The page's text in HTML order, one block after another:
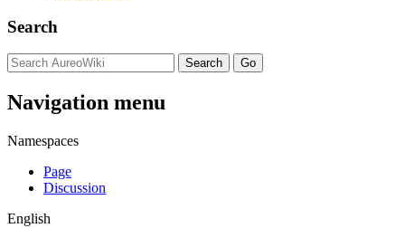
Search
Navigation menu
Namespaces
Page
Discussion
English